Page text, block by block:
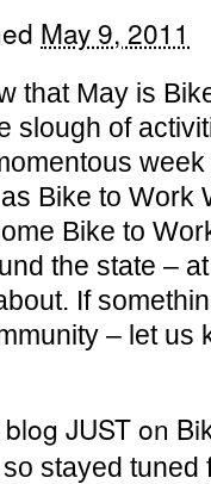
May 9, 2011
that May is
slough of
Bike to Work
Bike to
the state –
If
– let us
JUST on Bi
stayed